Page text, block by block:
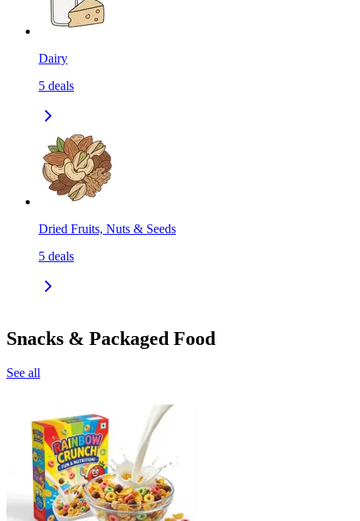
Dairy
5 deals
Dried Fruits, Nuts & Seeds
5 deals
Snacks & Packaged Food
See all